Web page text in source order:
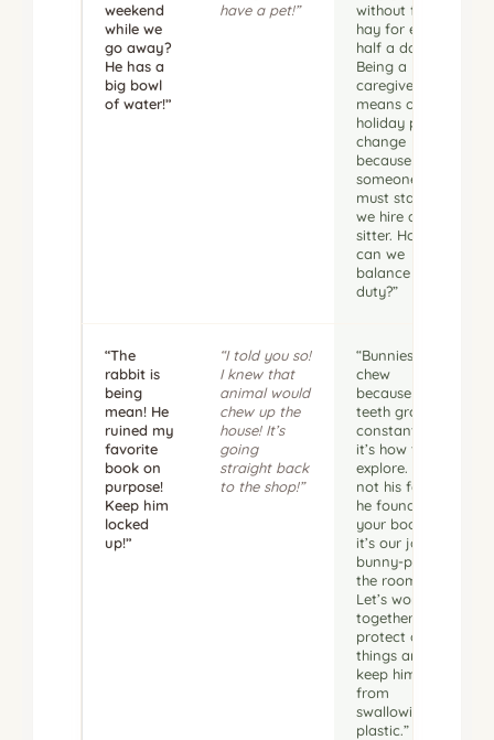
weekend
while we
go away?
He has a
big bowl
of water!”
have a pet!”
without fresh
hay for even
half a day.
Being a
caregiver
means our
holiday plans
change
because
someone
must stay or
we hire a pet
sitter. How
can we
balance that
duty?”
“The
rabbit is
being
mean! He
ruined my
favorite
book on
purpose!
Keep him
locked
up!”
“I told you so!
I knew that
animal would
chew up the
house! It’s
going
straight back
to the shop!”
“Bunnies
chew
because their
teeth grow
constantly;
it’s how they
explore. It’s
not his fault
he found
your book—
it’s our job to
bunny-proof
the room.
Let’s work
together to
protect our
things and
keep him
from
swallowing
plastic.”